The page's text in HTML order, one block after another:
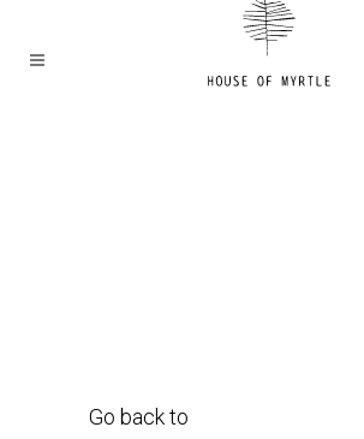
Go back to